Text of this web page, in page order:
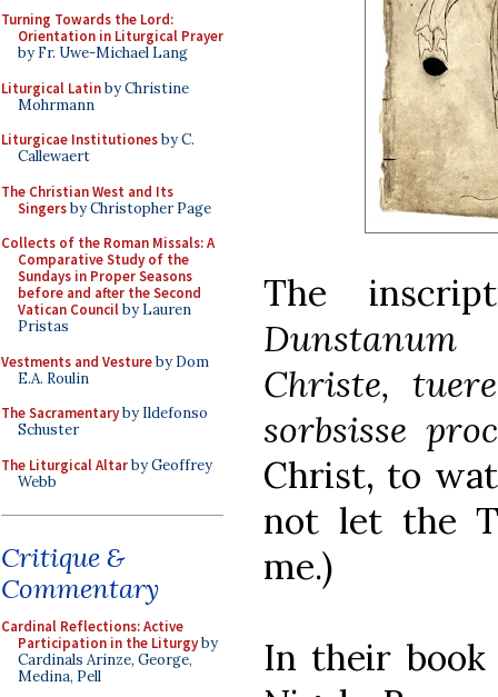
Turning Towards the Lord:
Orientation in Liturgical Prayer
by Fr. Uwe-Michael Lang
Liturgical Latinby Christine
Mohrmann
Liturgicae Institutionesby C.
Callewaert
The Christian West and Its
Singersby Christopher Page
Collects of the Roman Missals: A
Comparative Study of the
Sundays in Proper Seasons
before and after the Second
Vatican Councilby Lauren
Pristas
Vestments and Vestureby Dom
E.A. Roulin
The Sacramentaryby Ildefonso
Schuster
The Liturgical Altarby Geoffrey
Webb
Critique &
Commentary
Cardinal Reflections: Active
Participation in the Liturgyby
Cardinals Arinze, George,
Medina, Pell
The
Christe,
sorbsisse
Christ, to
not let the
me.)
In their